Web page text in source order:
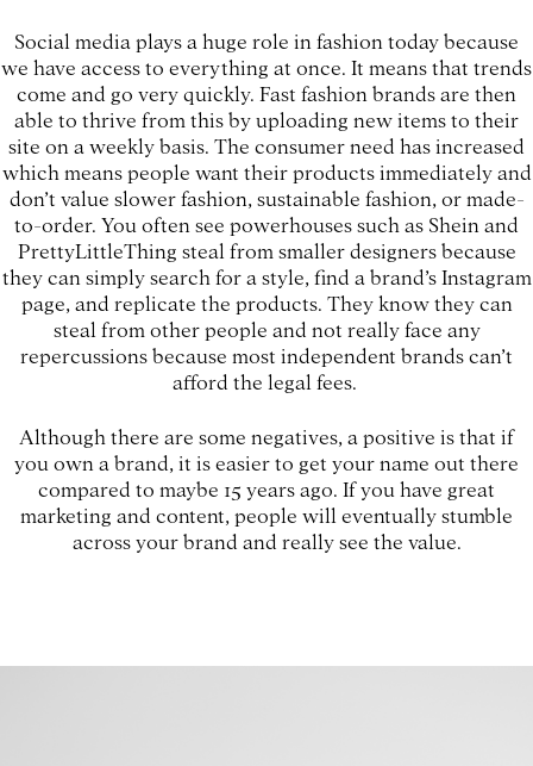
Social media plays a huge role in fashion today because
we have access to everything at once. It means that trends
come and go very quickly. Fast fashion brands are then
able to thrive from this by uploading new items to their
site on a weekly basis. The consumer need has increased
which means people want their products immediately and
don’t value slower fashion, sustainable fashion, or made-
to-order. You often see powerhouses such as Shein and
PrettyLittleThing steal from smaller designers because
they can simply search for a style, find a brand’s Instagram
page, and replicate the products. They know they can
steal from other people and not really face any
repercussions because most independent brands can’t
afford the legal fees.
Although there are some negatives, a positive is that if
you own a brand, it is easier to get your name out there
compared to maybe 15 years ago. If you have great
marketing and content, people will eventually stumble
across your brand and really see the value.